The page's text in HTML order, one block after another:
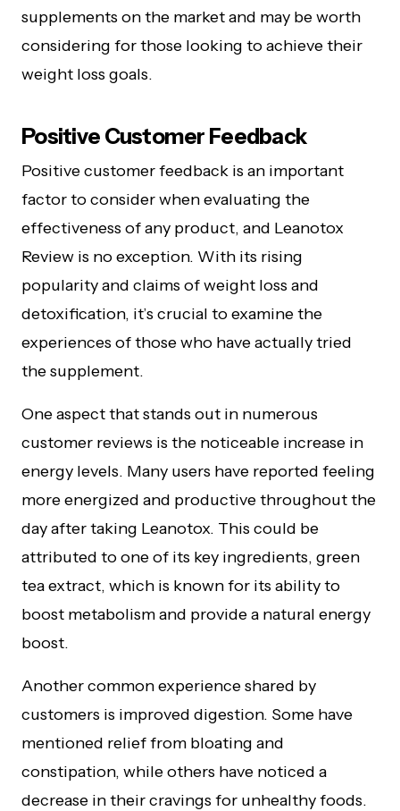
supplements on the market and may be worth
considering for those looking to achieve their
weight loss goals.
Positive Customer Fee­dback
Positive customer feedback is an important
factor to consider when evaluating the
effectiveness of any product, and Leanotox
Review is no exception. With its rising
popularity and claims of weight loss and
detoxification, it’s crucial to examine the
experiences of those who have actually tried
the supplement.
One aspect that stands out in numerous
customer reviews is the noticeable increase in
energy levels. Many users have reported feeling
more energized and productive throughout the
day after taking Leanotox. This could be
attributed to one of its key ingredients, green
tea extract, which is known for its ability to
boost metabolism and provide a natural energy
boost.
Another common experience shared by
customers is improved digestion. Some have
mentioned relief from bloating and
constipation, while others have noticed a
decrease in their cravings for unhealthy foods.